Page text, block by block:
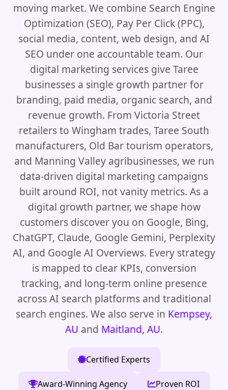
moving market. We combine Search Engine
Optimization (SEO), Pay Per Click (PPC),
social media, content, web design, and AI
SEO under one accountable team. Our
digital marketing services give Taree
businesses a single growth partner for
branding, paid media, organic search, and
revenue growth. From Victoria Street
retailers to Wingham trades, Taree South
manufacturers, Old Bar tourism operators,
and Manning Valley agribusinesses, we run
data-driven digital marketing campaigns
built around ROI, not vanity metrics. As a
digital growth partner, we shape how
customers discover you on Google, Bing,
ChatGPT, Claude, Google Gemini, Perplexity
AI, and Google AI Overviews. Every strategy
is mapped to clear KPIs, conversion
tracking, and long-term online presence
across AI search platforms and traditional
search engines. We also serve in Kempsey,
AU and Maitland, AU.
Certified Experts
Award-Winning Agency Proven ROI